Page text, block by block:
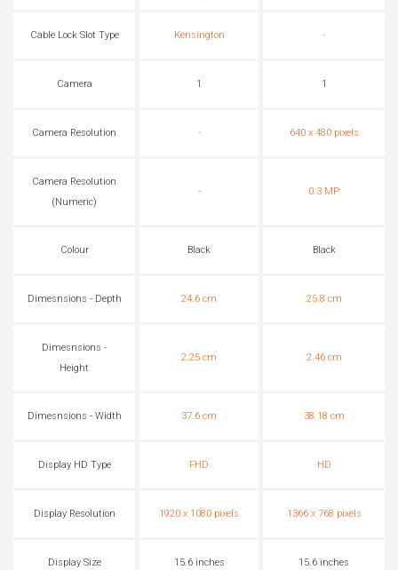
Cable Lock Slot Type Kensington -
Camera 1 1
Camera Resolution - 640 x 480 pixels
Camera Resolution
(Numeric)
- 0.3 MP
Colour Black Black
Dimesnsions - Depth 24.6 cm 25.8 cm
Dimesnsions -
Height
2.25 cm 2.46 cm
Dimesnsions - Width 37.6 cm 38.18 cm
Display HD Type FHD HD
Display Resolution 1920 x 1080 pixels 1366 x 768 pixels
Display Size 15.6 inches 15.6 inches